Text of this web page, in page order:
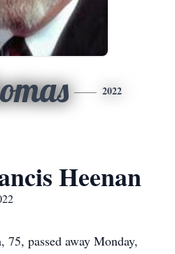
2022
Heenan
75, passed away Monday,